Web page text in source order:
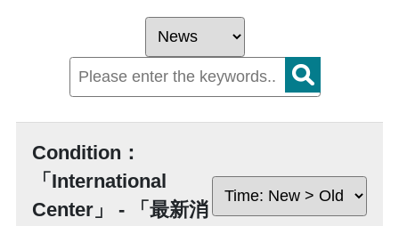
Condition：
「International
Center」 - 「最新消